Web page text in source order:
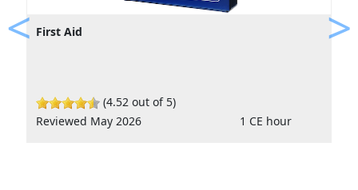
First Aid
(4.52 out of 5)
Reviewed May 2026
1 CE hour
Previous